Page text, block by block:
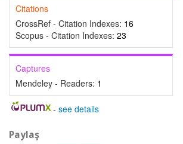
Citations
CrossRef - Citation Indexes: 16
Scopus - Citation Indexes: 23
Captures
Mendeley - Readers: 1
- see details
Paylaş